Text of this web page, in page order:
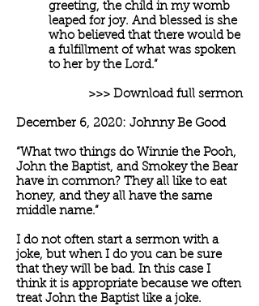
greeting, the child in my womb
leaped for joy. And blessed is she
who believed that there would be
a fulfillment of what was spoken
to her by the Lord.”
>>> Download full sermon
December 6, 2020: Johnny Be Good
“What two things do Winnie the Pooh,
John the Baptist, and Smokey the Bear
have in common? They all like to eat
honey, and they all have the same
middle name.”
I do not often start a sermon with a
joke, but when I do you can be sure
that they will be bad. In this case I
think it is appropriate because we often
treat John the Baptist like a joke.